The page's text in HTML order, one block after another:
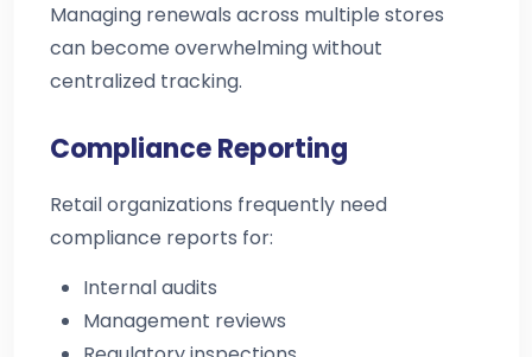
Managing renewals across multiple stores
can become overwhelming without
centralized tracking.
Compliance Reporting
Retail organizations frequently need
compliance reports for:
Internal audits
Management reviews